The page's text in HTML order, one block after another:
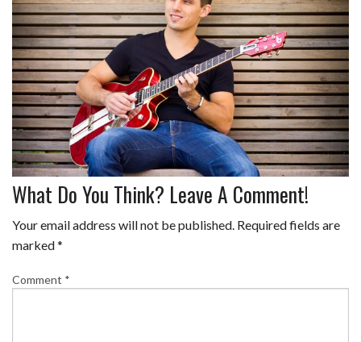
What Do You Think? Leave A Comment!
Your email address will not be published. Required fields are
marked*
Comment *